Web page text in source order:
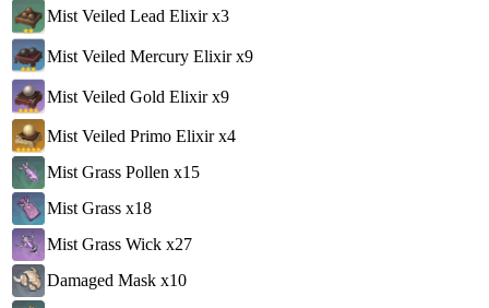
Mist Veiled Lead Elixir x3
Mist Veiled Mercury Elixir x9
Mist Veiled Gold Elixir x9
Mist Veiled Primo Elixir x4
Mist Grass Pollen x15
Mist Grass x18
Mist Grass Wick x27
Damaged Mask x10